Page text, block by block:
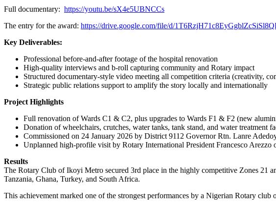
Full documentary: https://youtu.be/sX4e5UBNCCs
The entry for the award: https://drive.google.com/file/d/
Key Deliverables:
Professional before-and-after footage of the hospital renovation
High-quality interviews and b-roll capturing community and Rotary impact
Structured documentary-style video meeting all competition criteria (creativity,
Strategic public relations support to amplify the story locally and internationally
Project Highlights
Full renovation of Wards C1 & C2, plus upgrades to Wards F1 & F2 (new
Donation of wheelchairs, crutches, water tanks, tank stand, and water treatment
Commissioned on 24 January 2026 by District 9112 Governor Rtn. Lanre
Unplanned high-profile visit by Rotary International President Francesco Arezzo
Results
The Rotary Club of Ikoyi Metro secured 3rd place in the highly competitive Zones 21
Tanzania, Ghana, Turkey, and South Africa.
This achievement marked one of the strongest performances by a Nigerian Rotary